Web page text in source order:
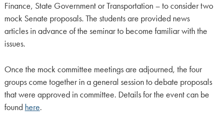
Finance, State Government or Transportation – to consider two
mock Senate proposals. The students are provided news
articles in advance of the seminar to become familiar with the
issues.
Once the mock committee meetings are adjourned, the four
groups come together in a general session to debate proposals
that were approved in committee. Details for the event can be
found here.